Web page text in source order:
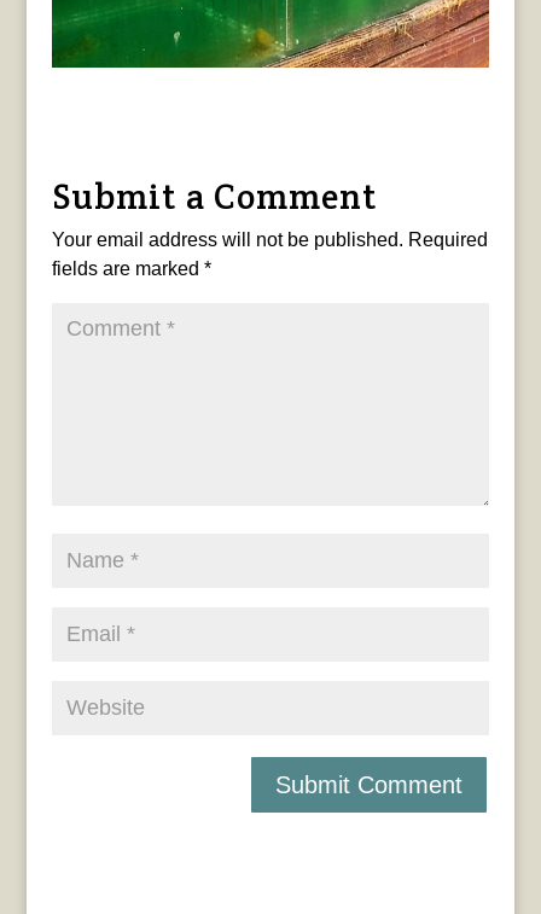
Submit a Comment
Your email address will not be published. Required
fields are marked *